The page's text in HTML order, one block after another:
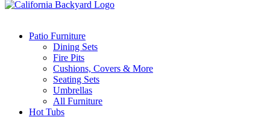
Patio Furniture
Dining Sets
Fire Pits
Cushions, Covers & More
Seating Sets
Umbrellas
All Furniture
Hot Tubs